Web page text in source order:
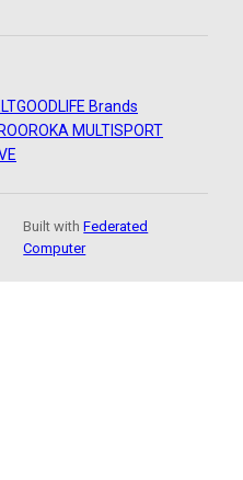
GOODLIFE Brands
ROKA MULTISPORT
Built withFederated
Computer